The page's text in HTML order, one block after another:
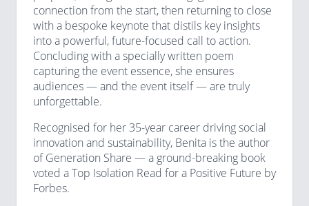
connection from the start, then returning to close
with a bespoke keynote that distils key insights
into a powerful, future-focused call to action.
Concluding with a specially written poem
capturing the event essence, she ensures
audiences — and the event itself — are truly
unforgettable.
Recognised for her 35-year career driving social
innovation and sustainability, Benita is the author
of Generation Share — a ground-breaking book
voted a Top Isolation Read for a Positive Future by
Forbes.